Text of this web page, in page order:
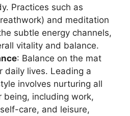
Practices such as
and meditation
subtle energy channels,
vitality and balance.
: Balance on the mat
daily lives. Leading a
involves nurturing all
being, including work,
care, and leisure,